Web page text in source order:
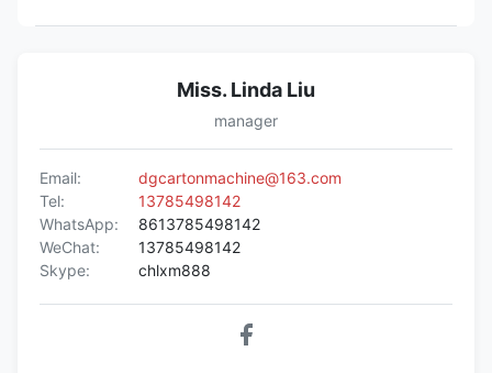
Miss. Linda Liu
manager
Email:
dgcartonmachine@163.com
Tel:
13785498142
WhatsApp:
8613785498142
WeChat:
13785498142
Skype:
chlxm888